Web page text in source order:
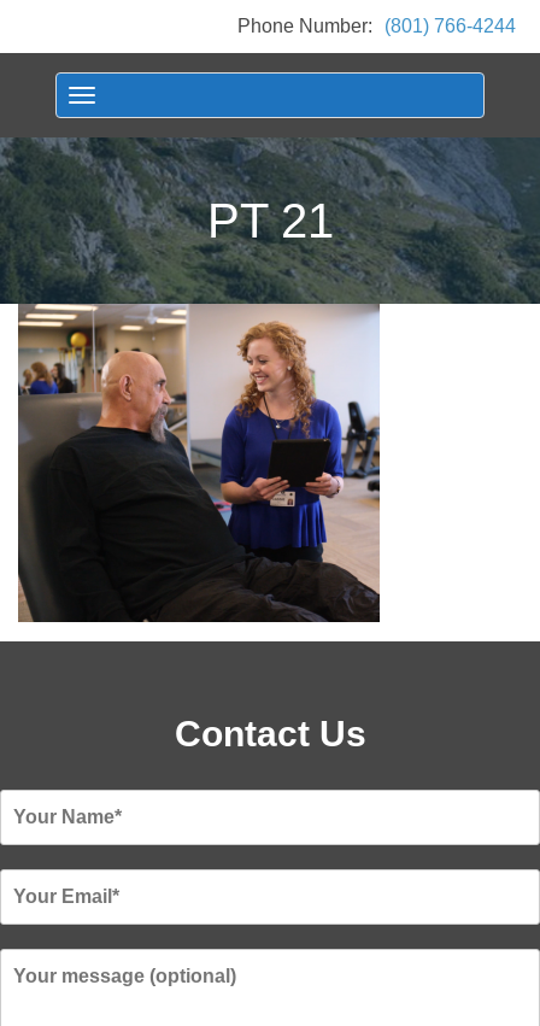
Phone Number: (801) 766-4244
PT 21
Contact Us